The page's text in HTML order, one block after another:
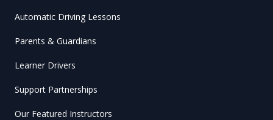
Automatic Driving Lessons
Parents & Guardians
Learner Drivers
Support Partnerships
Our Featured Instructors